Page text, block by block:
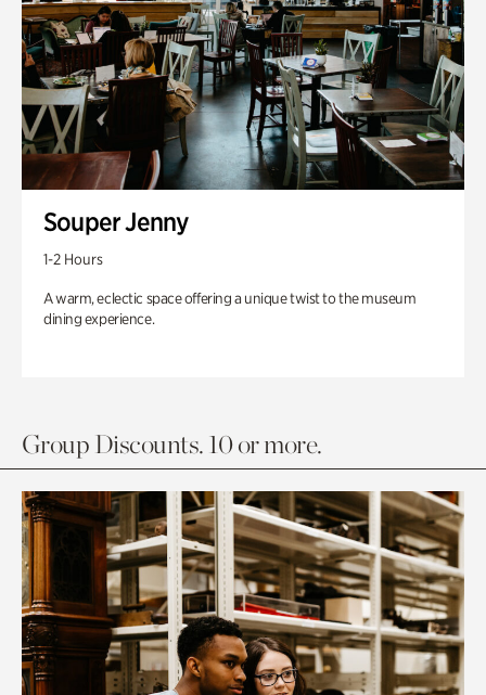
Souper Jenny
1-2 Hours
A warm, eclectic space offering a unique twist to the museum
dining experience.
Group Discounts. 10 or more.